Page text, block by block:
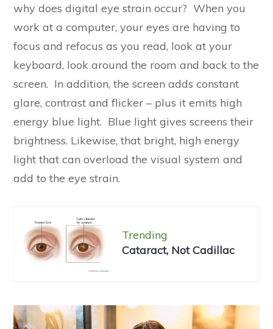
why does digital eye strain occur? When you
work at a computer, your eyes are having to
focus and refocus as you read, look at your
keyboard, look around the room and back to the
screen. In addition, the screen adds constant
glare, contrast and flicker – plus it emits high
energy blue light. Blue light gives screens their
brightness. Likewise, that bright, high energy
light that can overload the visual system and
add to the eye strain.
Trending
Cataract, Not Cadillac